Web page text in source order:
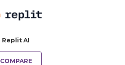
Replit AI
COMPARE